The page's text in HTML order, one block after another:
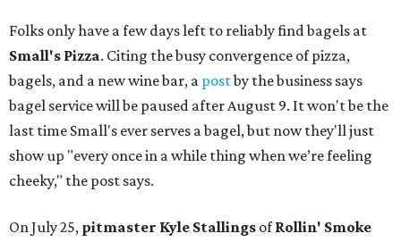
Folks only have a few days left to reliably find bagels at
Small's Pizza. Citing the busy convergence of pizza,
bagels, and a new wine bar, a postby the business says
bagel service will be paused after August 9. It won't be the
last time Small's ever serves a bagel, but now they'll just
show up "every once in a while thing when we’re feeling
cheeky," the post says.
On July 25, pitmaster Kyle Stallings ofRollin' Smoke